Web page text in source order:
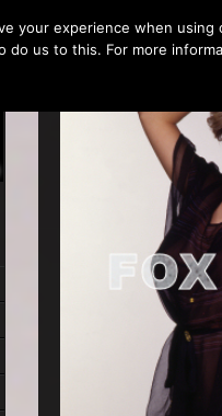
your experience when
do us to this. For more